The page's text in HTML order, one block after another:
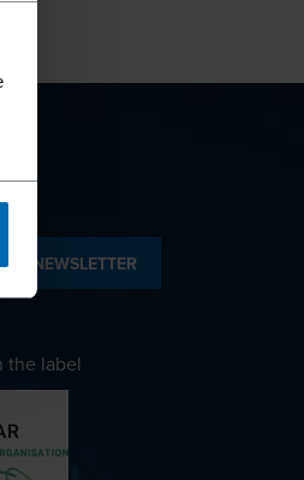
NEWSLETTER
the label